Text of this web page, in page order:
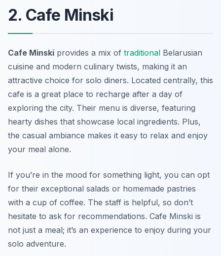
2. Cafe Minski
Cafe Minski provides a mix of traditional Belarusian
cuisine and modern culinary twists, making it an
attractive choice for solo diners. Located centrally, this
cafe is a great place to recharge after a day of
exploring the city. Their menu is diverse, featuring
hearty dishes that showcase local ingredients. Plus,
the casual ambiance makes it easy to relax and enjoy
your meal alone.
If you’re in the mood for something light, you can opt
for their exceptional salads or homemade pastries
with a cup of coffee. The staff is helpful, so don’t
hesitate to ask for recommendations. Cafe Minski is
not just a meal; it’s an experience to enjoy during your
solo adventure.